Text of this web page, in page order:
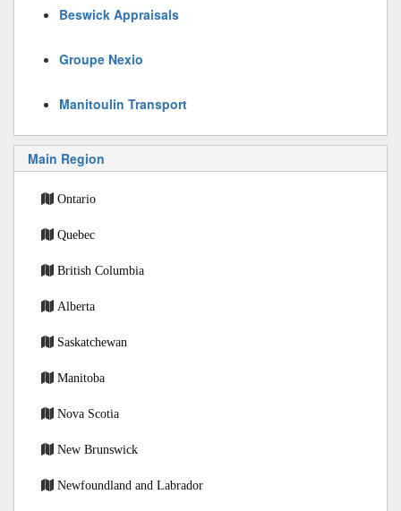
Beswick Appraisals
Groupe Nexio
Manitoulin Transport
Main Region
Ontario
Quebec
British Columbia
Alberta
Saskatchewan
Manitoba
Nova Scotia
New Brunswick
Newfoundland and Labrador